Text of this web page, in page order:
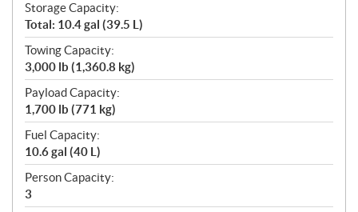
Storage Capacity:
Total: 10.4 gal (39.5 L)
Towing Capacity:
3,000 lb (1,360.8 kg)
Payload Capacity:
1,700 lb (771 kg)
Fuel Capacity:
10.6 gal (40 L)
Person Capacity:
3